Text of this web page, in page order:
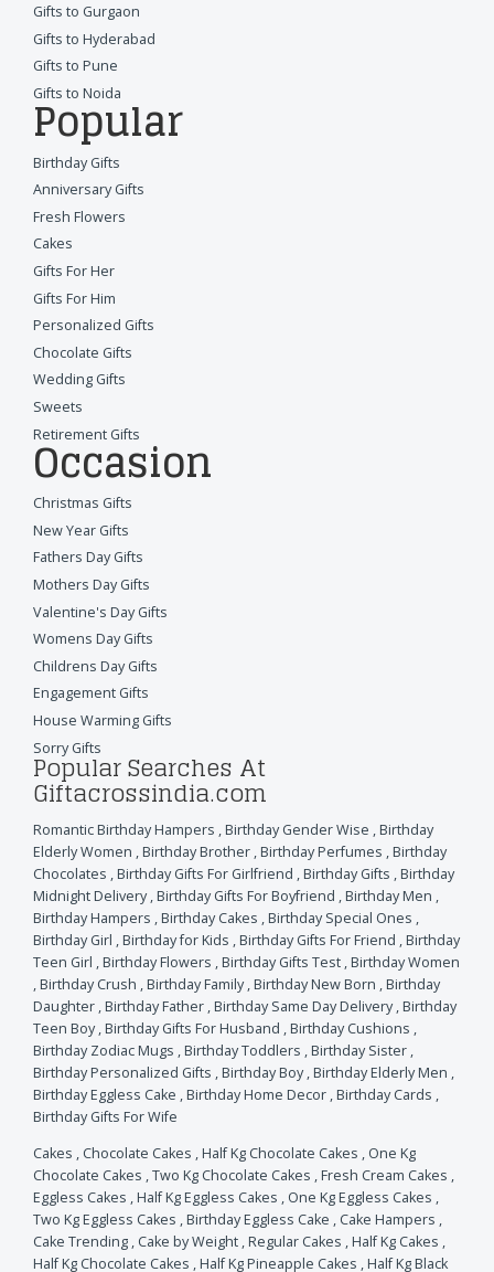
Gifts to Gurgaon
Gifts to Hyderabad
Gifts to Pune
Gifts to Noida
Popular
Birthday Gifts
Anniversary Gifts
Fresh Flowers
Cakes
Gifts For Her
Gifts For Him
Personalized Gifts
Chocolate Gifts
Wedding Gifts
Sweets
Retirement Gifts
Occasion
Christmas Gifts
New Year Gifts
Fathers Day Gifts
Mothers Day Gifts
Valentine's Day Gifts
Womens Day Gifts
Childrens Day Gifts
Engagement Gifts
House Warming Gifts
Sorry Gifts
Popular Searches At
Giftacrossindia.com
Romantic Birthday Hampers ,Birthday Gender Wise ,Birthday
Elderly Women ,Birthday Brother ,Birthday Perfumes ,Birthday
Chocolates ,Birthday Gifts For Girlfriend ,Birthday Gifts ,Birthday
Midnight Delivery,Birthday Gifts For Boyfriend ,Birthday Men ,
Birthday Hampers ,Birthday Cakes ,Birthday Special Ones ,
Birthday Girl ,Birthday for Kids ,Birthday Gifts For Friend ,Birthday
Teen Girl ,Birthday Flowers ,Birthday Gifts Test ,Birthday Women
,Birthday Crush ,Birthday Family,Birthday New Born ,Birthday
Daughter ,Birthday Father ,Birthday Same Day Delivery,Birthday
Teen Boy,Birthday Gifts For Husband ,Birthday Cushions ,
Birthday Zodiac Mugs ,Birthday Toddlers ,Birthday Sister ,
Birthday Personalized Gifts ,Birthday Boy,Birthday Elderly Men ,
Birthday Eggless Cake ,Birthday Home Decor ,Birthday Cards ,
Birthday Gifts For Wife
Cakes , Chocolate Cakes ,Half Kg Chocolate Cakes , One Kg
Chocolate Cakes ,Two Kg Chocolate Cakes ,Fresh Cream Cakes ,
Eggless Cakes ,Half Kg Eggless Cakes , One Kg Eggless Cakes ,
Two Kg Eggless Cakes ,Birthday Eggless Cake , Cake Hampers ,
Cake Trending , Cake by Weight ,Regular Cakes ,Half Kg Cakes ,
Half Kg Chocolate Cakes ,Half Kg Pineapple Cakes ,Half Kg Black